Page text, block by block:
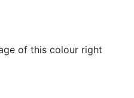
of this colour right